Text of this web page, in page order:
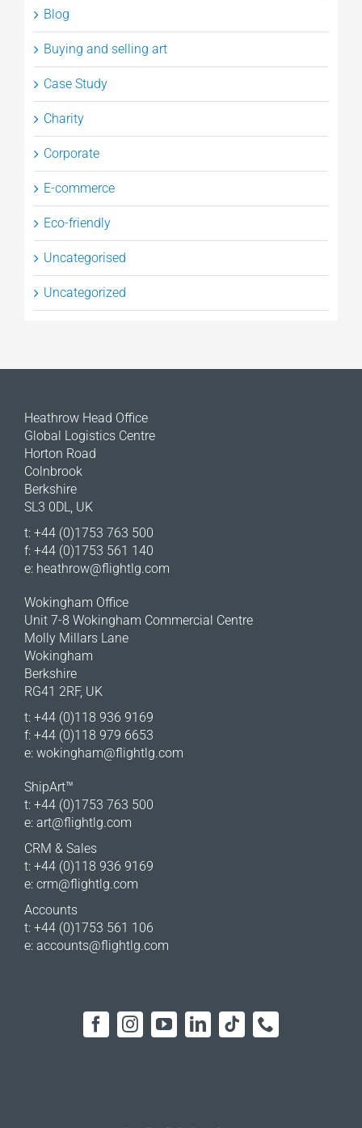
Blog
Buying and selling art
Case Study
Charity
Corporate
E-commerce
Eco-friendly
Uncategorised
Uncategorized
Heathrow Head Office
Global Logistics Centre
Horton Road
Colnbrook
Berkshire
SL3 0DL, UK
t: +44 (0)1753 763 500
f: +44 (0)1753 561 140
e: heathrow@flightlg.com
Wokingham Office
Unit 7-8 Wokingham Commercial Centre
Molly Millars Lane
Wokingham
Berkshire
RG41 2RF, UK
t: +44 (0)118 936 9169
f: +44 (0)118 979 6653
e: wokingham@flightlg.com
ShipArt™
t: +44 (0)1753 763 500
e: art@flightlg.com
CRM & Sales
t: +44 (0)118 936 9169
e: crm@flightlg.com
Accounts
t: +44 (0)1753 561 106
e: accounts@flightlg.com